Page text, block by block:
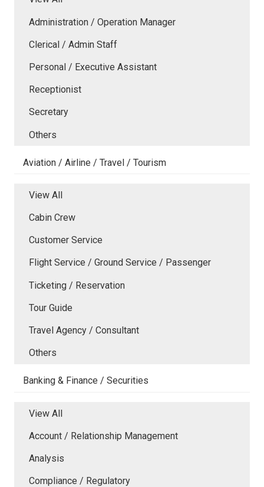
Administration / Operation Manager
Clerical / Admin Staff
Personal / Executive Assistant
Receptionist
Secretary
Others
Aviation / Airline / Travel / Tourism
View All
Cabin Crew
Customer Service
Flight Service / Ground Service / Passenger
Ticketing / Reservation
Tour Guide
Travel Agency / Consultant
Others
Banking & Finance / Securities
View All
Account / Relationship Management
Analysis
Compliance / Regulatory